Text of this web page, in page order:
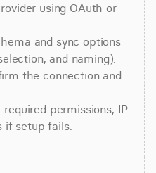
using OAuth or
and sync options
and naming).
the connection and
permissions, IP
if setup fails.